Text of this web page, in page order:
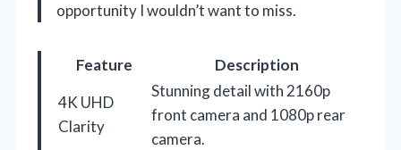
opportunity I wouldn’t want to miss.
Feature
Description
4K UHD
Clarity
Stunning detail with 2160p
front camera and 1080p rear
camera.